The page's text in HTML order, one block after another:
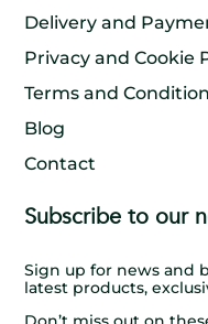
Delivery and
Privacy and Cookie
Terms and
Blog
Contact
Subscribe to our
Sign up for news and
latest products,